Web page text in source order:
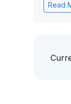
Read